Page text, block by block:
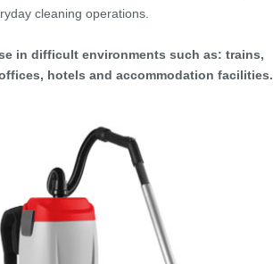
cleaning operations.
in difficult environments such as: trains,
hotels and accommodation facilities.